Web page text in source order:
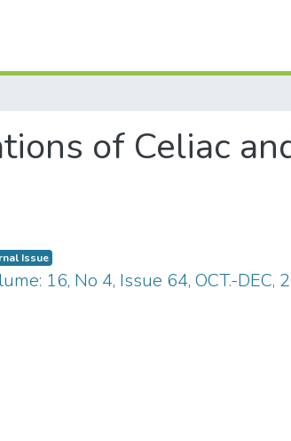
of Celiac
Issue
16, No 4, Issue 64, OCT.-DEC,